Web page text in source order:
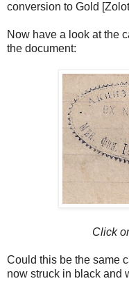
conversion to Gold
Now have a look at the
the document:
Click
Could this be the same
now struck in black and